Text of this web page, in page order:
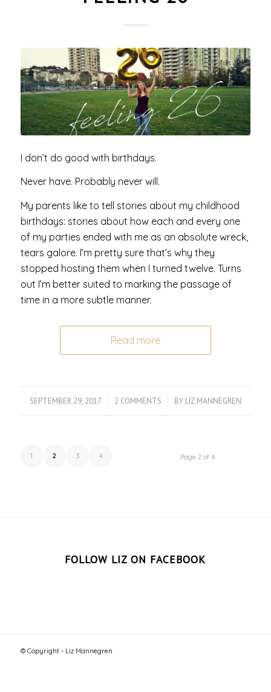
I don’t do good with birthdays.
Never have. Probably never will.
My parents like to tell stories about my childhood
birthdays: stories about how each and every one
of my parties ended with me as an absolute wreck,
tears galore. I’m pretty sure that’s why they
stopped hosting them when I turned twelve. Turns
out I’m better suited to marking the passage of
time in a more subtle manner.
Read more
SEPTEMBER 29, 2017
/ 2 COMMENTS
/ BY LIZ MANNEGREN
Page 2 of 4
1 2 3 4
FOLLOW LIZ ON FACEBOOK
© Copyright - Liz Mannegren